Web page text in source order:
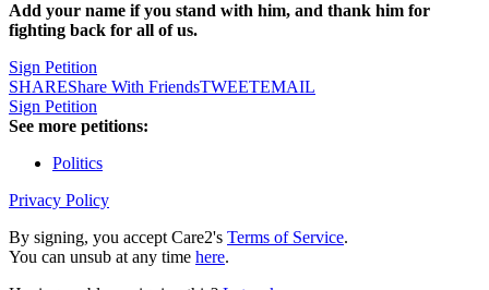
Add your name if you stand with him, and thank him for
fighting back for all of us.
Sign Petition
SHAREShare With FriendsTWEETEMAIL
Sign Petition
See more petitions:
Politics
Privacy Policy
By signing, you accept Care2's Terms of Service.
You can unsub at any time here.